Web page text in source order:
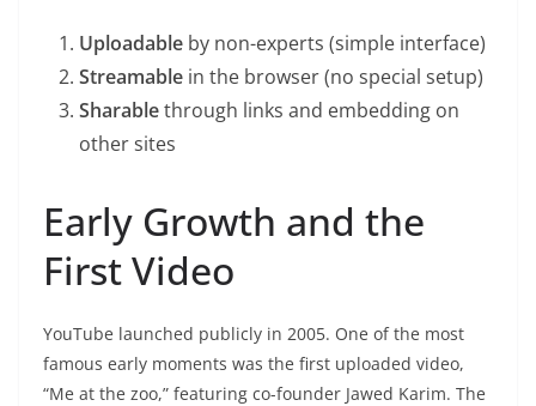
Uploadable by non-experts (simple interface)
Streamable in the browser (no special setup)
Sharablethrough links and embedding on
other sites
Early Growth and the
First Video
YouTube launched publicly in 2005. One of the most
famous early moments was the first uploaded video,
“Me at the zoo,” featuring co-founder Jawed Karim. The